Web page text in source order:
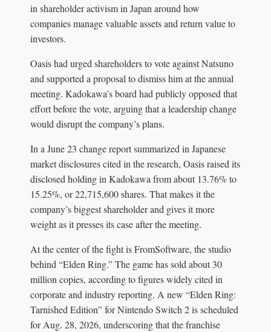
in shareholder activism in Japan around how
companies manage valuable assets and return value to
investors.
Oasis had urged shareholders to vote against Natsuno
and supported a proposal to dismiss him at the annual
meeting. Kadokawa’s board had publicly opposed that
effort before the vote, arguing that a leadership change
would disrupt the company’s plans.
In a June 23 change report summarized in Japanese
market disclosures cited in the research, Oasis raised its
disclosed holding in Kadokawa from about 13.76% to
15.25%, or 22,715,600 shares. That makes it the
company’s biggest shareholder and gives it more
weight as it presses its case after the meeting.
At the center of the fight is FromSoftware, the studio
behind “Elden Ring.” The game has sold about 30
million copies, according to figures widely cited in
corporate and industry reporting. A new “Elden Ring:
Tarnished Edition” for Nintendo Switch 2 is scheduled
for Aug. 28, 2026, underscoring that the franchise